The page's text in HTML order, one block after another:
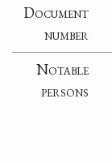
Document
number
Notable
persons